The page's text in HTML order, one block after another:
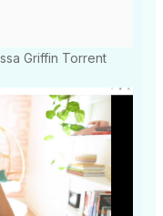
Griffin Torrent